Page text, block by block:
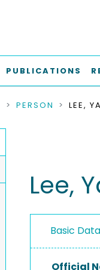
PUBLICATIONS
PERSON LEE,
Lee,
Basic
Official